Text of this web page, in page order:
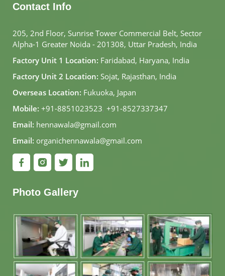
Contact Info
205, 2nd Floor, Sunrise Tower Commercial Belt, Sector
Alpha-1 Greater Noida - 201308, Uttar Pradesh, India
Factory Unit 1 Location: Faridabad, Haryana, India
Factory Unit 2 Location: Sojat, Rajasthan, India
Overseas Location: Fukuoka, Japan
Mobile: +91-8851023523, +91-8527337347
Email: hennawala@gmail.com
Email: organichennawala@gmail.com
Photo Gallery